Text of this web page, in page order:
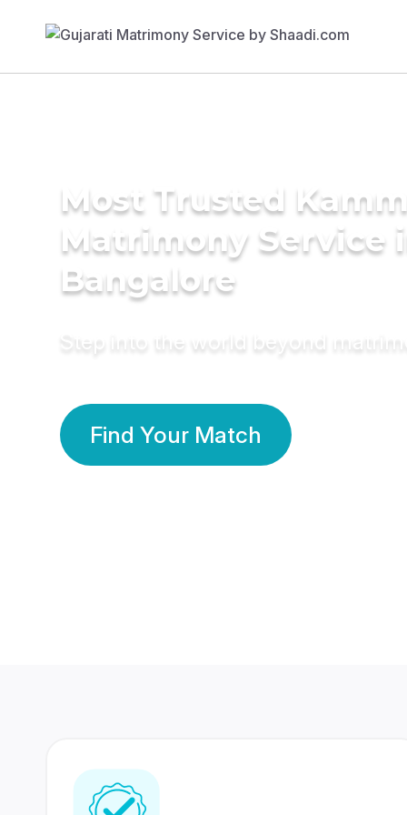
Most Trusted
Matrimony Service
Bangalore
Step into the world beyond
Find Your Match